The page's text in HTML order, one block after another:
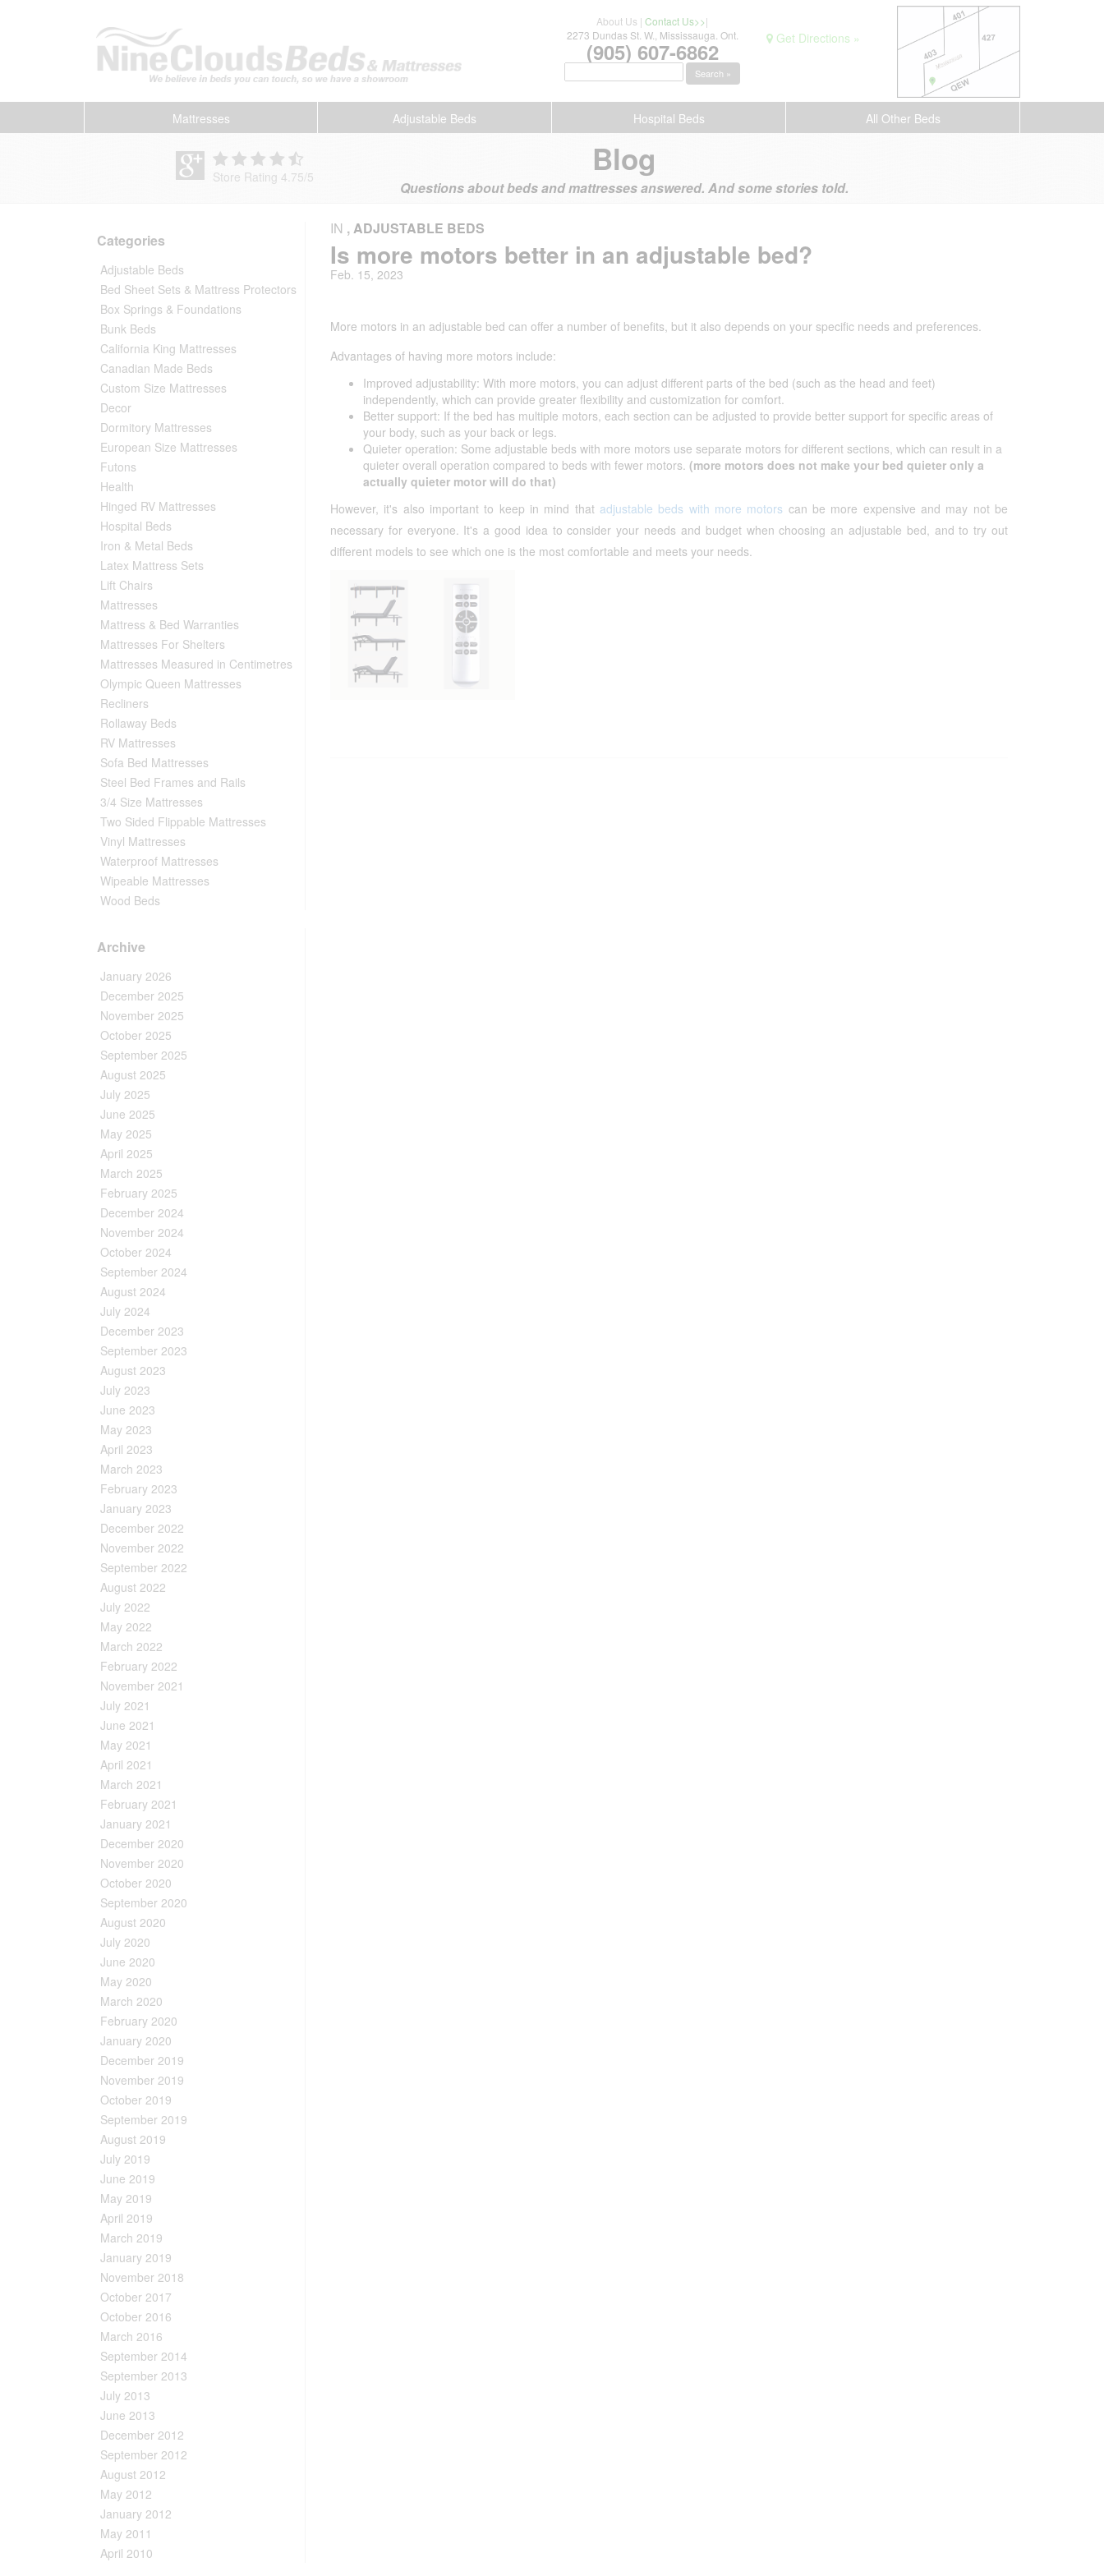
About Us |Contact Us>>|
2273 Dundas St. W., Mississauga. Ont.
(905) 607-6862
Search »
Get Directions »
Mattresses Adjustable Beds Hospital Beds All Other Beds
Store Rating 4.75/5 Blog
Questions about beds and mattresses answered. And some stories told.
Categories
Adjustable Beds
Bed Sheet Sets & Mattress Protectors
Box Springs & Foundations
Bunk Beds
California King Mattresses
Canadian Made Beds
Custom Size Mattresses
Decor
Dormitory Mattresses
European Size Mattresses
Futons
Health
Hinged RV Mattresses
Hospital Beds
Iron & Metal Beds
Latex Mattress Sets
Lift Chairs
Mattresses
Mattress & Bed Warranties
Mattresses For Shelters
Mattresses Measured in Centimetres
Olympic Queen Mattresses
Recliners
Rollaway Beds
RV Mattresses
Sofa Bed Mattresses
Steel Bed Frames and Rails
3/4 Size Mattresses
Two Sided Flippable Mattresses
Vinyl Mattresses
Waterproof Mattresses
Wipeable Mattresses
Wood Beds
Archive
January 2026
December 2025
November 2025
October 2025
September 2025
August 2025
July 2025
June 2025
May 2025
April 2025
March 2025
February 2025
December 2024
November 2024
October 2024
September 2024
August 2024
July 2024
December 2023
September 2023
August 2023
July 2023
June 2023
May 2023
April 2023
March 2023
February 2023
January 2023
December 2022
November 2022
September 2022
August 2022
July 2022
May 2022
March 2022
February 2022
November 2021
July 2021
June 2021
May 2021
April 2021
March 2021
February 2021
January 2021
December 2020
November 2020
October 2020
September 2020
August 2020
July 2020
June 2020
May 2020
March 2020
February 2020
January 2020
December 2019
November 2019
October 2019
September 2019
August 2019
July 2019
June 2019
May 2019
April 2019
March 2019
January 2019
November 2018
October 2017
October 2016
March 2016
September 2014
September 2013
July 2013
June 2013
December 2012
September 2012
August 2012
May 2012
January 2012
May 2011
April 2010
IN , ADJUSTABLE BEDS
Is more motors better in an adjustable bed?
Feb. 15, 2023
More motors in an adjustable bed can offer a number of benefits, but it also depends on your specific needs and preferences.
Advantages of having more motors include:
Improved adjustability: With more motors, you can adjust different parts of the bed (such as the head and feet)
independently, which can provide greater flexibility and customization for comfort.
Better support: If the bed has multiple motors, each section can be adjusted to provide better support for specific areas of
your body, such as your back or legs.
Quieter operation: Some adjustable beds with more motors use separate motors for different sections, which can result in a
quieter overall operation compared to beds with fewer motors. (more motors does not make your bed quieter only a
actually quieter motor will do that)
However, it's also important to keep in mind that adjustable beds with more motors can be more expensive and may not be
necessary for everyone. It's a good idea to consider your needs and budget when choosing an adjustable bed, and to try out
different models to see which one is the most comfortable and meets your needs.